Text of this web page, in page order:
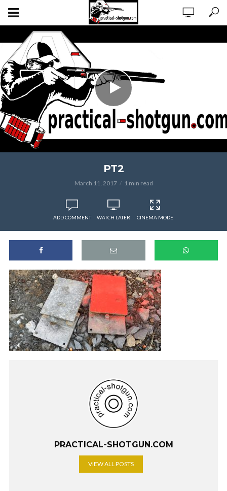
PT2
March 11, 2017 1 min read
ADD COMMENT WATCH LATER CINEMA MODE
PRACTICAL-SHOTGUN.COM
VIEW ALL POSTS